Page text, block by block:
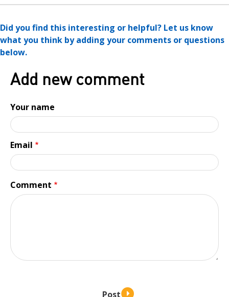
Did you find this interesting or helpful? Let us know
what you think by adding your comments or questions
below.
Add new comment
Your name
Email
Comment